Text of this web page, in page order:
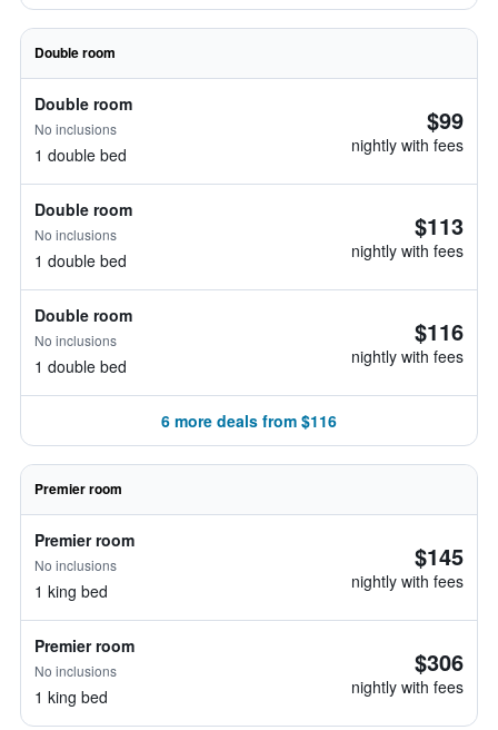
Double room
Double room
No inclusions
1 double bed
$99
nightly with fees
Double room
No inclusions
1 double bed
$113
nightly with fees
Double room
No inclusions
1 double bed
$116
nightly with fees
6 more deals from $116
Premier room
Premier room
No inclusions
1 king bed
$145
nightly with fees
Premier room
No inclusions
1 king bed
$306
nightly with fees